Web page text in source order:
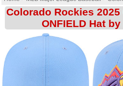
Colorado Rockies 2025
ONFIELD Hat